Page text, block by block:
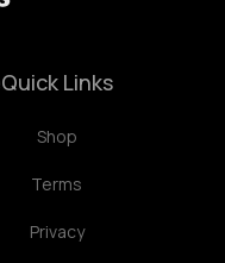
Quick Links
Shop
Terms
Privacy